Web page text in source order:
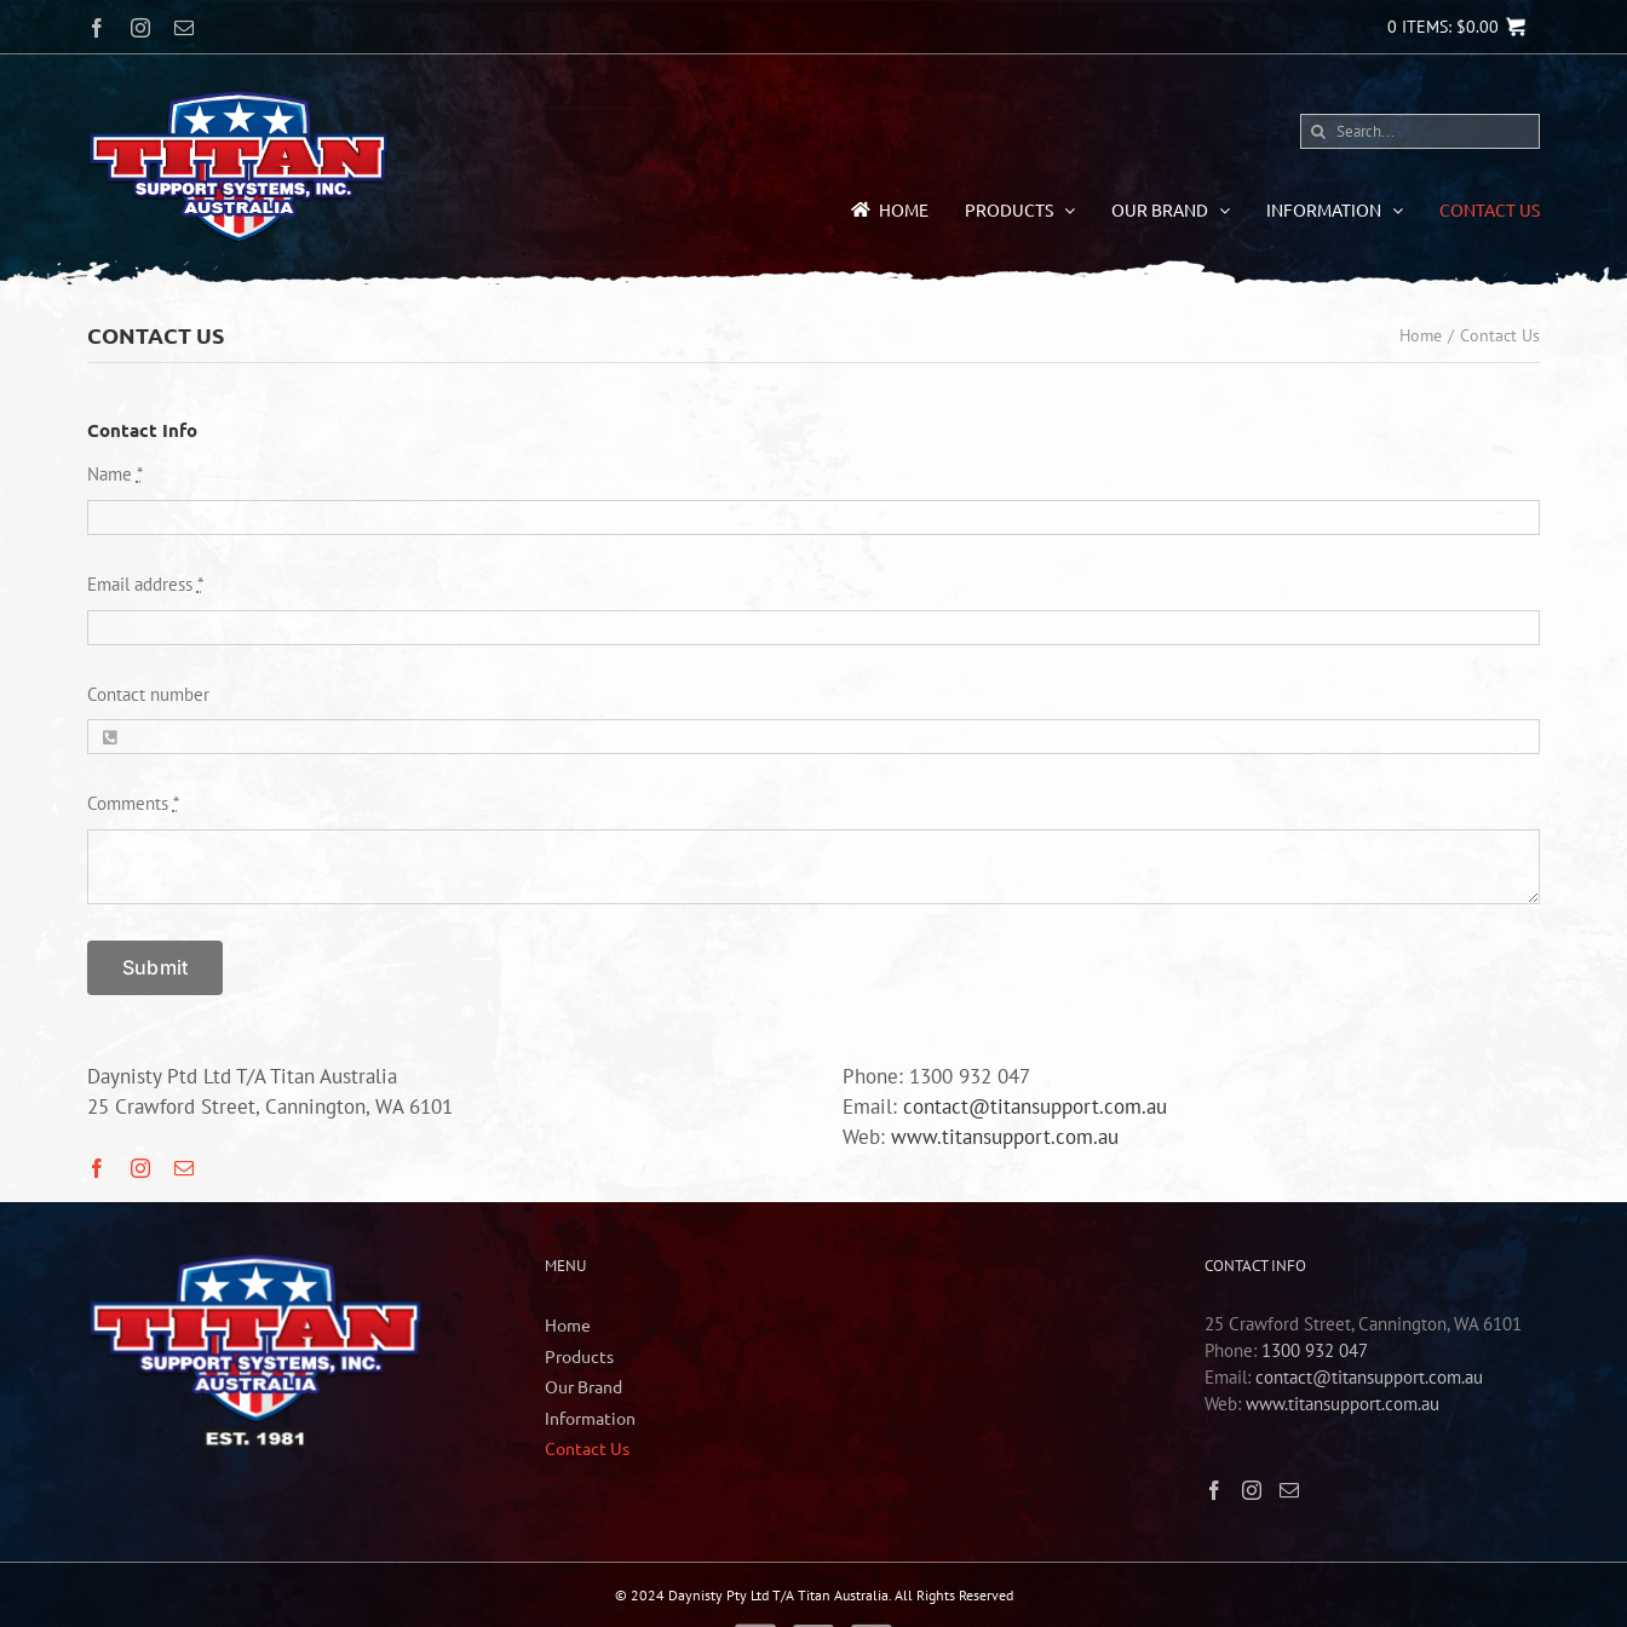
FacebookInstagram
Email 0 ITEMS: $0.00
Search
for:
HOME PRODUCTS OUR BRAND INFORMATION CONTACT US
CONTACT US Home Contact Us
Contact Info
Name *
Email address *
Contact number
Comments *
Submit
Daynisty Ptd Ltd T/A Titan Australia
25 Crawford Street, Cannington, WA 6101
Phone: 1300 932 047
Email: contact@titansupport.com.au
Web: www.titansupport.com.au
MENU
Home
Products
Our Brand
Information
Contact Us
CONTACT INFO
25 Crawford Street, Cannington, WA 6101
Phone: 1300 932 047
Email: contact@titansupport.com.au
Web: www.titansupport.com.au
© 2024 Daynisty Pty Ltd T/A Titan Australia. All Rights Reserved